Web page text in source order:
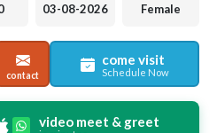
03-08-2026 Female
contact
come visit
Schedule Now
video meet & greet